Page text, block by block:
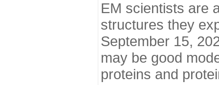
EM scientists are
structures they
September 15,
may be good
proteins and